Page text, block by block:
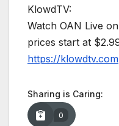
KlowdTV:
Watch OAN Live
prices start at
https://klowdtv.com
Sharing is Caring:
0